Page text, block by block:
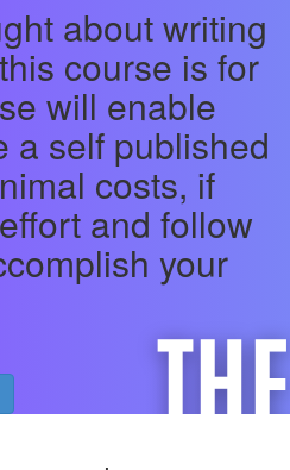
about writing
course is for
will enable
a self published
costs, if
and follow
your